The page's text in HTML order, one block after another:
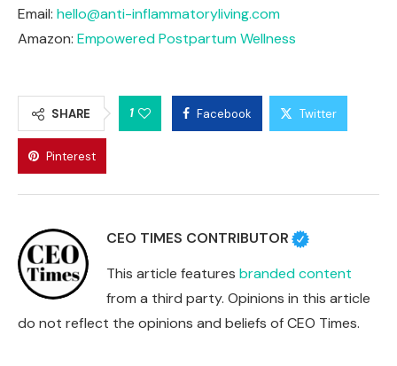
Email: hello@anti-inflammatoryliving.com
Amazon: Empowered Postpartum Wellness
SHARE 1 Facebook Twitter
Pinterest
CEO TIMES CONTRIBUTOR
This article features branded content
from a third party. Opinions in this article
do not reflect the opinions and beliefs of CEO Times.